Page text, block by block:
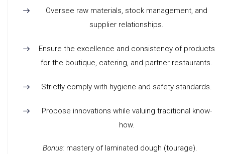
Oversee raw materials, stock management, and
supplier relationships.
Ensure the excellence and consistency of products
for the boutique, catering, and partner restaurants.
Strictly comply with hygiene and safety standards.
Propose innovations while valuing traditional know-
how.
Bonus: mastery of laminated dough (tourage).